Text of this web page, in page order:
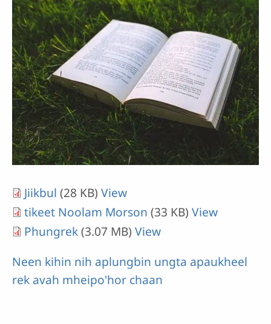
Jiikbul (28 KB) View
tikeet Noolam Morson (33 KB) View
Phungrek(3.07 MB) View
Neen kihin nih aplungbin ungta apaukheel
rek avah mheipo'hor chaan